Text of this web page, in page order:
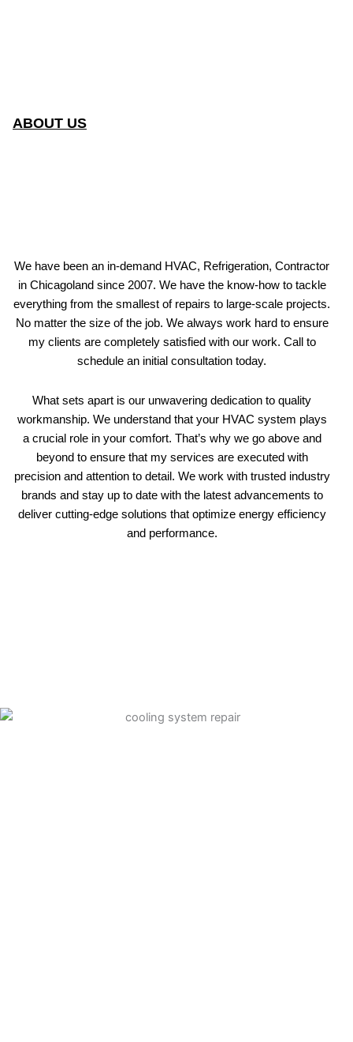
ABOUT US
We have been an in-demand HVAC, Refrigeration, Contractor
in Chicagoland since 2007. We have the know-how to tackle
everything from the smallest of repairs to large-scale projects.
No matter the size of the job. We always work hard to ensure
my clients are completely satisfied with our work. Call to
schedule an initial consultation today.
What sets apart is our unwavering dedication to quality
workmanship. We understand that your HVAC system plays
a crucial role in your comfort. That’s why we go above and
beyond to ensure that my services are executed with
precision and attention to detail. We work with trusted industry
brands and stay up to date with the latest advancements to
deliver cutting-edge solutions that optimize energy efficiency
and performance.